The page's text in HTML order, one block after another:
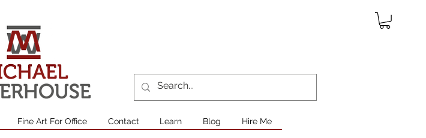
Fine Art For Office Contact Learn Blog Hire Me